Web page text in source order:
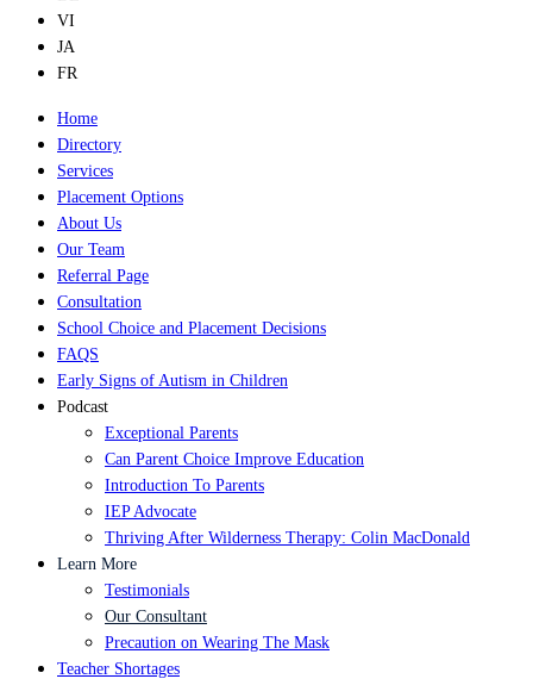
VI
JA
FR
Home
Directory
Services
Placement Options
About Us
Our Team
Referral Page
Consultation
School Choice and Placement Decisions
FAQS
Early Signs of Autism in Children
Podcast
Exceptional Parents
Can Parent Choice Improve Education
Introduction To Parents
IEP Advocate
Thriving After Wilderness Therapy: Colin MacDonald
Learn More
Testimonials
Our Consultant
Precaution on Wearing The Mask
Teacher Shortages